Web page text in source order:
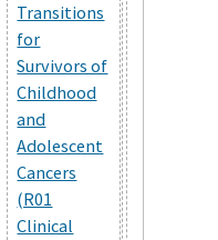
Transitions
for
Survivors of
Childhood
and
Adolescent
Cancers
(R01
Clinical